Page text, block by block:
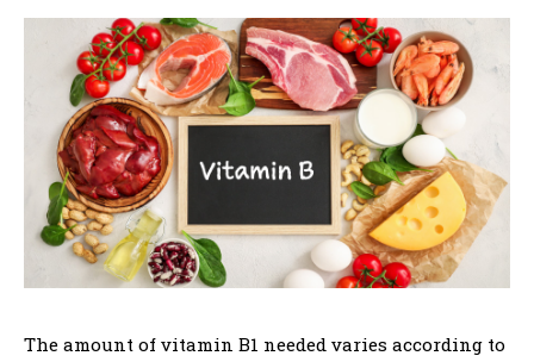
The amount of vitamin B1 needed varies according to